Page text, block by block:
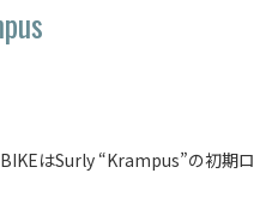
はSurly “Krampus”の初期ロ
Speed